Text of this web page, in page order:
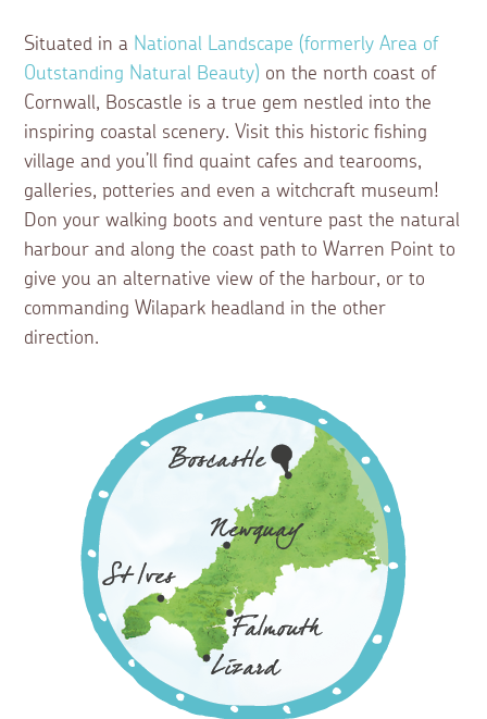
Situated in a National Landscape (formerly Area of
Outstanding Natural Beauty) on the north coast of
Cornwall, Boscastle is a true gem nestled into the
inspiring coastal scenery. Visit this historic fishing
village and you’ll find quaint cafes and tearooms,
galleries, potteries and even a witchcraft museum!
Don your walking boots and venture past the natural
harbour and along the coast path to Warren Point to
give you an alternative view of the harbour, or to
commanding Wilapark headland in the other
direction.